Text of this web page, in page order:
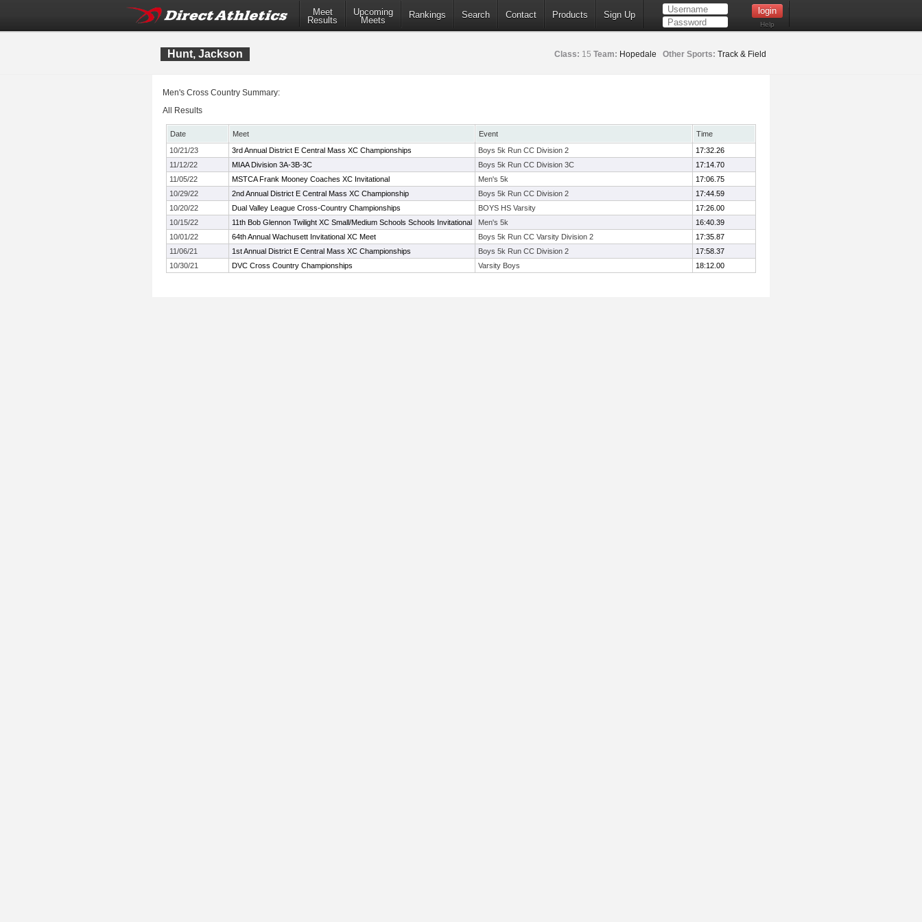
Meet
Results
Upcoming
Meets
Rankings Search Contact Products Sign Up
Help
Hunt, Jackson Class: 15 Team: Hopedale Other Sports: Track & Field
Men's Cross Country Summary:
All Results
Date Meet Event
Time
10/21/23
3rd Annual District E Central Mass XC Championships Boys 5k Run CC Division 2
17:32.26
11/12/22
MIAA Division 3A-3B-3C Boys 5k Run CC Division 3C
17:14.70
11/05/22
MSTCA Frank Mooney Coaches XC Invitational Men's 5k
17:06.75
10/29/22
2nd Annual District E Central Mass XC Championship Boys 5k Run CC Division 2
17:44.59
10/20/22
Dual Valley League Cross-Country Championships BOYS HS Varsity
17:26.00
10/15/22
11th Bob Glennon Twilight XC Small/Medium Schools Schools Invitational Men's 5k
16:40.39
10/01/22
64th Annual Wachusett Invitational XC Meet Boys 5k Run CC Varsity Division 2
17:35.87
11/06/21
1st Annual District E Central Mass XC Championships Boys 5k Run CC Division 2
17:58.37
10/30/21
DVC Cross Country Championships Varsity Boys 18:12.00